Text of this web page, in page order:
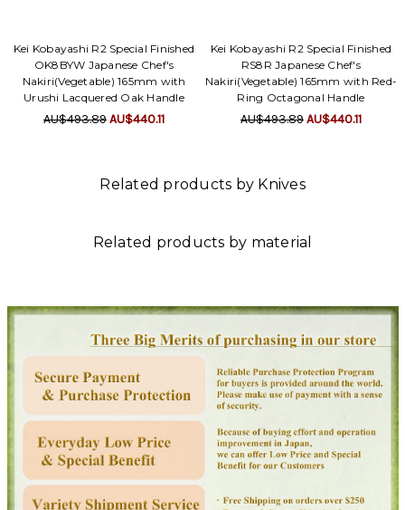
Kei Kobayashi R2 Special Finished
OK8BYW Japanese Chef's
Nakiri(Vegetable) 165mm with
Urushi Lacquered Oak Handle
AU$493.89AU$440.11
Kei Kobayashi R2 Special Finished
RS8R Japanese Chef's
Nakiri(Vegetable) 165mm with Red-
Ring Octagonal Handle
AU$493.89AU$440.11
Related products by Knives
Related products by material